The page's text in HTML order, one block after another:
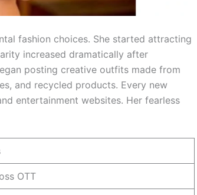
fashion choices. She started attracting
increased dramatically after
posting creative outfits made from
and recycled products. Every new
entertainment websites. Her fearless
OTT